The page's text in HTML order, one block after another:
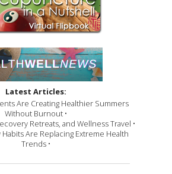
Latest Articles:
Are Creating Healthier Summers
Without Burnout •
Retreats, and Wellness Travel •
Habits Are Replacing Extreme Health
Trends •